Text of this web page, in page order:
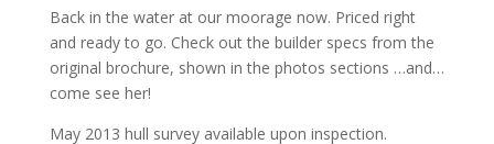
Back in the water at our moorage now. Priced right
and ready to go. Check out the builder specs from the
original brochure, shown in the photos sections …and…
come see her!
May 2013 hull survey available upon inspection.